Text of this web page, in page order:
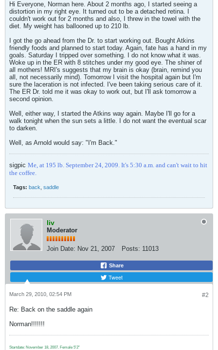
Hi Everyone, Norman here. About 2 months ago, I started seeing a
distortion in my right eye. It turned out to be a detached retina. I
couldn't work out for 2 months and also, I threw in the towel with the
diet. My weight has ballooned up to 210 lb.
I got the go ahead from the Dr. to start working out. Bought Atkins
friendly foods and planned to start today. Again, fate has a hand in my
goals. Saturday I tripped over something. I do not know what it was.
Woke up in the ER with 8 stitches under my good eye. The shiner of
all mothers! MRI's suggests that my brain is okay (brain, remind you
all, not necessarily mind). Tomorrow I visit the hospital again but I'm
sure the laceration is not infected. I've been taking serious care of it.
The ER Dr. told me it was okay to work out, but I'll ask tomorrow a
second opinion.
Well, either way, I started the Atkins way again. Maybe I'll go for a
walk tonight when the sun sets a little. I do not want the eventual scar
to darken.
Well, as Arnold would say: "I'm Back."
sigpic Me, at 195 lb. September 24, 2009. It's 5:30 a.m. and can't wait to hit
the coffee.
Tags: back saddle
liv
Moderator
Join Date: Nov 21, 2007 Posts: 11013
Share
Tweet
#2
March 29, 2010, 02:54 PM
Re: Back on the saddle again
Norman!!!!!!!
Startdate: November 18, 2007. Female 5'2"